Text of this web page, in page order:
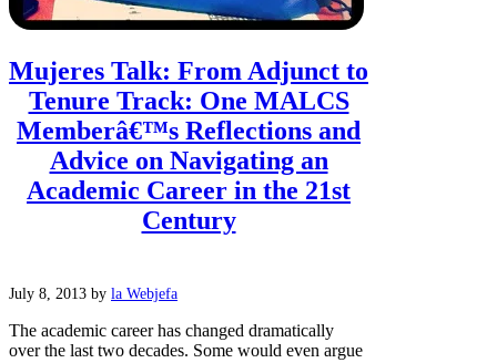
Mujeres Talk: From Adjunct to
Tenure Track: One MALCS
Memberâ€™s Reflections and
Advice on Navigating an
Academic Career in the 21st
Century
July 8, 2013 by la Webjefa
The academic career has changed dramatically
over the last two decades. Some would even argue